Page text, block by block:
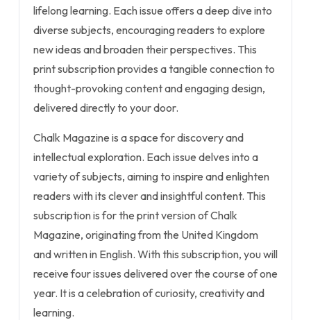
lifelong learning. Each issue offers a deep dive into
diverse subjects, encouraging readers to explore
new ideas and broaden their perspectives. This
print subscription provides a tangible connection to
thought-provoking content and engaging design,
delivered directly to your door.
Chalk Magazine is a space for discovery and
intellectual exploration. Each issue delves into a
variety of subjects, aiming to inspire and enlighten
readers with its clever and insightful content. This
subscription is for the print version of Chalk
Magazine, originating from the United Kingdom
and written in English. With this subscription, you will
receive four issues delivered over the course of one
year. It is a celebration of curiosity, creativity and
learning.